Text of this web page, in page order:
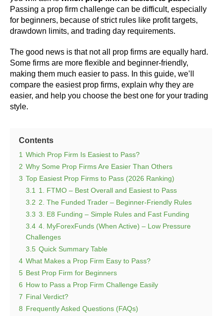
Passing a prop firm challenge can be difficult, especially
for beginners, because of strict rules like profit targets,
drawdown limits, and trading day requirements.
The good news is that not all prop firms are equally hard.
Some firms are more flexible and beginner-friendly,
making them much easier to pass. In this guide, we’ll
compare the easiest prop firms, explain why they are
easier, and help you choose the best one for your trading
style.
Contents
1 Which Prop Firm Is Easiest to Pass?
2 Why Some Prop Firms Are Easier Than Others
3 Top Easiest Prop Firms to Pass (2026 Ranking)
3.1
1. FTMO – Best Overall and Easiest to Pass
3.2 2. The Funded Trader – Beginner-Friendly Rules
3.3 3. E8 Funding – Simple Rules and Fast Funding
3.4 4. MyForexFunds (When Active) – Low Pressure
Challenges
3.5 Quick Summary Table
4 What Makes a Prop Firm Easy to Pass?
5 Best Prop Firm for Beginners
6 How to Pass a Prop Firm Challenge Easily
7 Final Verdict?
8 Frequently Asked Questions (FAQs)